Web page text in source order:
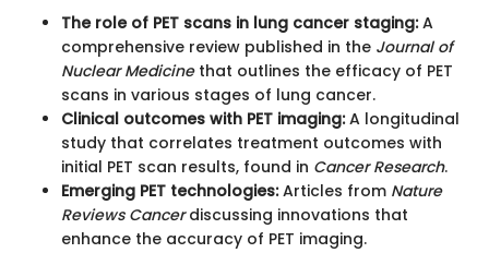
The role of PET scans in lung cancer staging:A
comprehensive review published in the Journal of
Nuclear Medicinethat outlines the efficacy of PET
scans in various stages of lung cancer.
Clinical outcomes with PET imaging:A longitudinal
study that correlates treatment outcomes with
initial PET scan results, found in Cancer Research.
Emerging PET technologies:Articles from Nature
Reviews Cancerdiscussing innovations that
enhance the accuracy of PET imaging.